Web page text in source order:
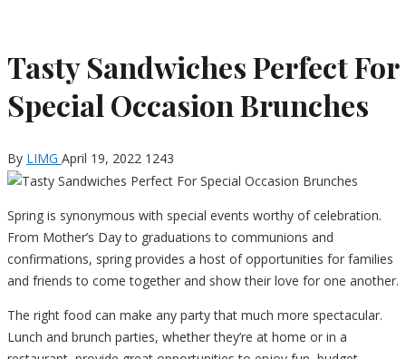
Tasty Sandwiches Perfect For
Special Occasion Brunches
By LIMG April 19, 2022 1243
Spring is synonymous with special events worthy of celebration.
From Mother’s Day to graduations to communions and
confirmations, spring provides a host of opportunities for families
and friends to come together and show their love for one another.
The right food can make any party that much more spectacular.
Lunch and brunch parties, whether they’re at home or in a